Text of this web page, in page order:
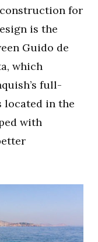
construction for
is the
Guido de
which
full-
located in the
with